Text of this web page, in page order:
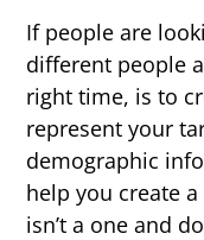
If people are
different people
right time, is to
represent your
demographic
help you create
isn’t a one and